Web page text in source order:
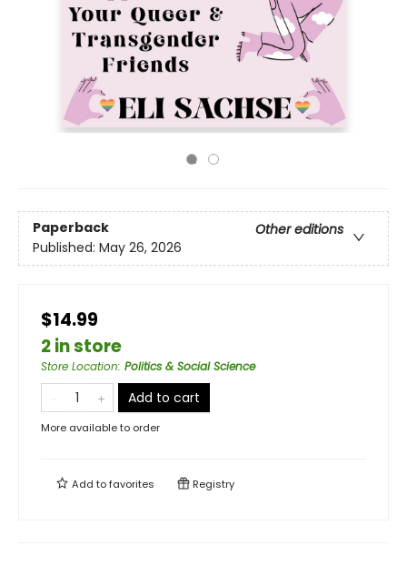
Paperback
Other editions
Published: May 26, 2026
$14.99
2 in store
Store Location: Politics & Social Science
Add to cart
More available to order
Add tofavorites Registry